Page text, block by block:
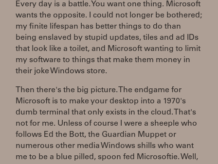
Every day is a battle. You want one thing. Microsoft
wants the opposite. I could not longer be bothered;
my finite lifespan has better things to do than
being enslaved by stupid updates, tiles and ad IDs
that look like a toilet, and Microsoft wanting to limit
my software to things that make them money in
their joke Windows store.
Then there's the big picture. The endgame for
Microsoft is to make your desktop into a 1970's
dumb terminal that only exists in the cloud. That's
not for me. Unless of course I were a sheeple who
follows Ed the Bott, the Guardian Muppet or
numerous other media Windows shills who want
me to be a blue pilled, spoon fed Microsoftie. Well,